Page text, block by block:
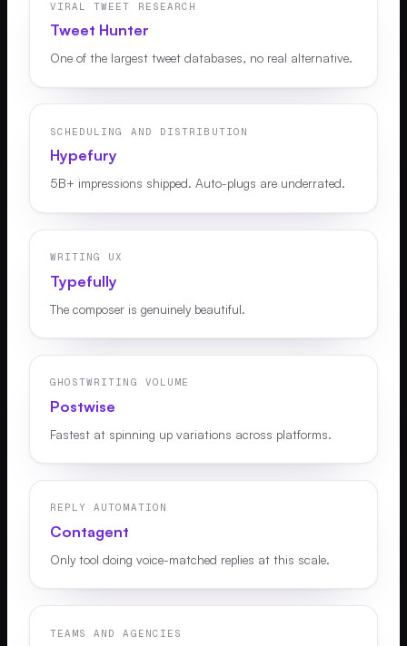
VIRAL TWEET RESEARCH
Tweet Hunter
One of the largest tweet databases, no real alternative.
SCHEDULING AND DISTRIBUTION
Hypefury
5B+ impressions shipped. Auto-plugs are underrated.
WRITING UX
Typefully
The composer is genuinely beautiful.
GHOSTWRITING VOLUME
Postwise
Fastest at spinning up variations across platforms.
REPLY AUTOMATION
Contagent
Only tool doing voice-matched replies at this scale.
TEAMS AND AGENCIES